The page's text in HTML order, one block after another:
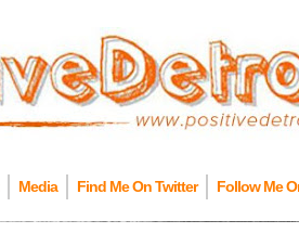
Media Find Me On Twitter Follow Me